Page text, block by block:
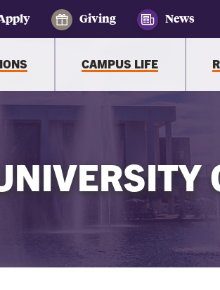
Giving News
CAMPUS LIFE